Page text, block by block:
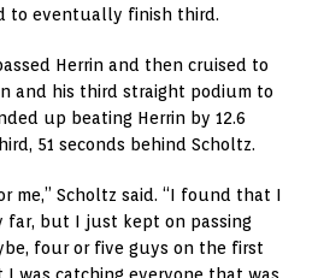
to eventually finish third.
Herrin and then cruised to
and his third straight podium to
up beating Herrin by 12.6
51 seconds behind Scholtz.
me,” Scholtz said. “I found that I
but I just kept on passing
four or five guys on the first
was catching everyone that was